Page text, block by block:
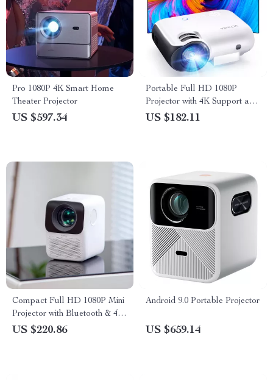
Pro 1080P 4K Smart Home
Theater Projector
US $597.34
Portable Full HD 1080P
Projector with 4K Support and
Bluetooth 5.1
US $182.11
Compact Full HD 1080P Mini
Projector with Bluetooth & 4K
Support
US $220.86
Android 9.0 Portable Projector
US $659.14